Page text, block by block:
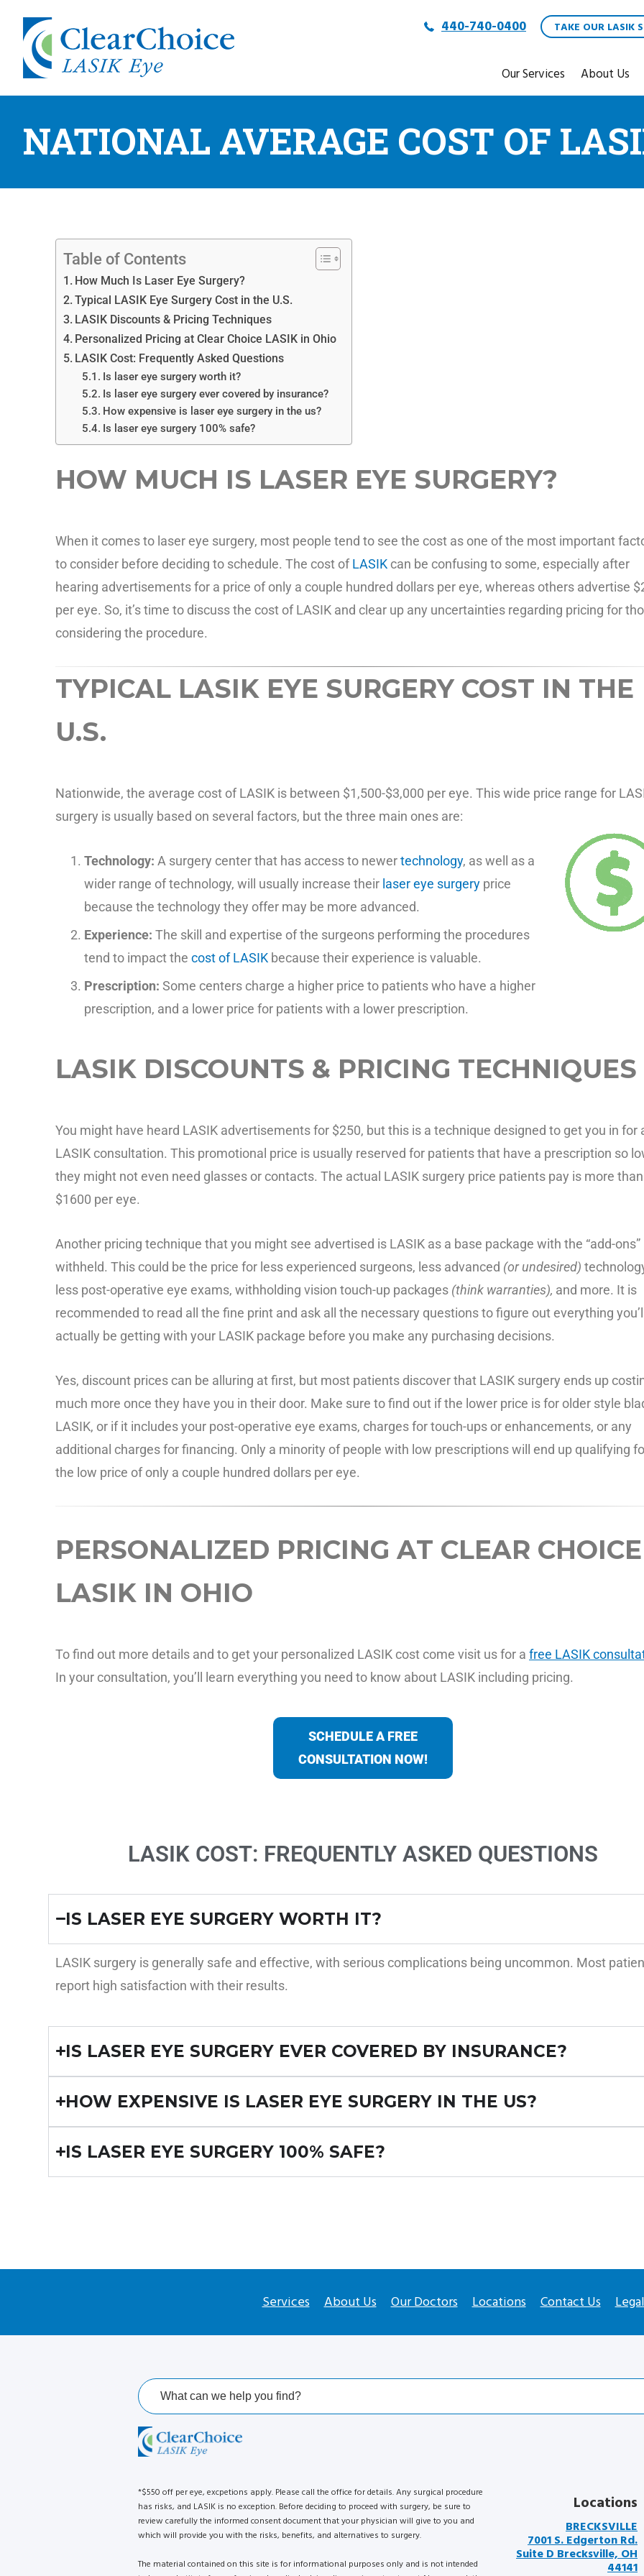
440-740-0400 TAKE OUR LASIK
Our Services About Us
NATIONAL AVERAGE COST OF
Table of Contents
How Much Is Laser Eye Surgery?
Typical LASIK Eye Surgery Cost in the U.S.
LASIK Discounts & Pricing Techniques
Personalized Pricing at Clear Choice LASIK in Ohio
LASIK Cost: Frequently Asked Questions
Is laser eye surgery worth it?
Is laser eye surgery ever covered by insurance?
How expensive is laser eye surgery in the us?
Is laser eye surgery 100% safe?
HOW MUCH IS LASER EYE SURGERY?
When it comes to laser eye surgery, most people tend to see the cost as one of the most important
to consider before deciding to schedule. The cost ofLASIK can be confusing to some, especially after
hearing advertisements for a price of only a couple hundred dollars per eye, whereas others advertise
per eye. So, it’s time to discuss the cost of LASIK and clear up any uncertainties regarding pricing for
considering the procedure.
TYPICAL LASIK EYE SURGERY COST IN THE
U.S.
Nationwide, the average cost of LASIK is between $1,500-$3,000 per eye. This wide price range for
surgery is usually based on several factors, but the three main ones are:
Technology: A surgery center that has access to newertechnology, as well as a
wider range of technology, will usually increase their laser eye surgery price
because the technology they offer may be more advanced.
Experience: The skill and expertise of the surgeons performing the procedures
tend to impact the cost of LASIK because their experience is valuable.
Prescription: Some centers charge a higher price to patients who have a higher
prescription, and a lower price for patients with a lower prescription.
LASIK DISCOUNTS & PRICING TECHNIQUES
You might have heard LASIK advertisements for $250, but this is a technique designed to get you in for
LASIK consultation. This promotional price is usually reserved for patients that have a prescription so
they might not even need glasses or contacts. The actual LASIK surgery price patients pay is more than
$1600 per eye.
Another pricing technique that you might see advertised is LASIK as a base package with the “add-ons”
withheld. This could be the price for less experienced surgeons, less advanced (or undesired)
less post-operative eye exams, withholding vision touch-up packages (think warranties), and more. It is
recommended to read all the fine print and ask all the necessary questions to figure out everything
actually be getting with your LASIK package before you make any purchasing decisions.
Yes, discount prices can be alluring at first, but most patients discover that LASIK surgery ends up
much more once they have you in their door. Make sure to find out if the lower price is for older style
LASIK, or if it includes your post-operative eye exams, charges for touch-ups or enhancements, or any
additional charges for financing. Only a minority of people with low prescriptions will end up qualifying
the low price of only a couple hundred dollars per eye.
PERSONALIZED PRICING AT CLEAR CHOICE
LASIK IN OHIO
To find out more details and to get your personalized LASIK cost come visit us for a free LASIK
In your consultation, you’ll learn everything you need to know about LASIK including pricing.
SCHEDULE A FREE
CONSULTATION NOW!
LASIK COST: FREQUENTLY ASKED QUESTIONS
IS LASER EYE SURGERY WORTH IT?
LASIK surgery is generally safe and effective, with serious complications being uncommon. Most
report high satisfaction with their results.
IS LASER EYE SURGERY EVER COVERED BY INSURANCE?
HOW EXPENSIVE IS LASER EYE SURGERY IN THE US?
IS LASER EYE SURGERY 100% SAFE?
Services About Us Our Doctors Locations Contact Us
*$550 off per eye, excpetions apply. Please call the office for details. Any surgical procedure
has risks, and LASIK is no exception. Before deciding to proceed with surgery, be sure to
review carefully the informed consent document that your physician will give to you and
which will provide you with the risks, benefits, and alternatives to surgery.
The material contained on this site is for informational purposes only and is not intended
Locations
BRECKSVILLE
7001 S. Edgerton Rd.
Suite D Brecksville, OH
44141